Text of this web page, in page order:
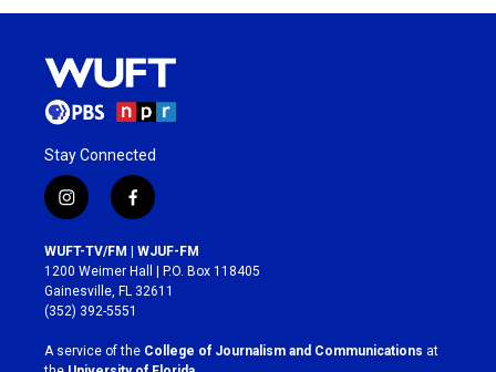
Stay Connected
i
n
s
t
a
g
r
a
m
f
a
c
e
b
o
k
WUFT-TV/FM | WJUF-FM
1200 Weimer Hall | P.O. Box 118405
Gainesville, FL 32611
(352) 392-5551
A service of the College of Journalism and Communications at